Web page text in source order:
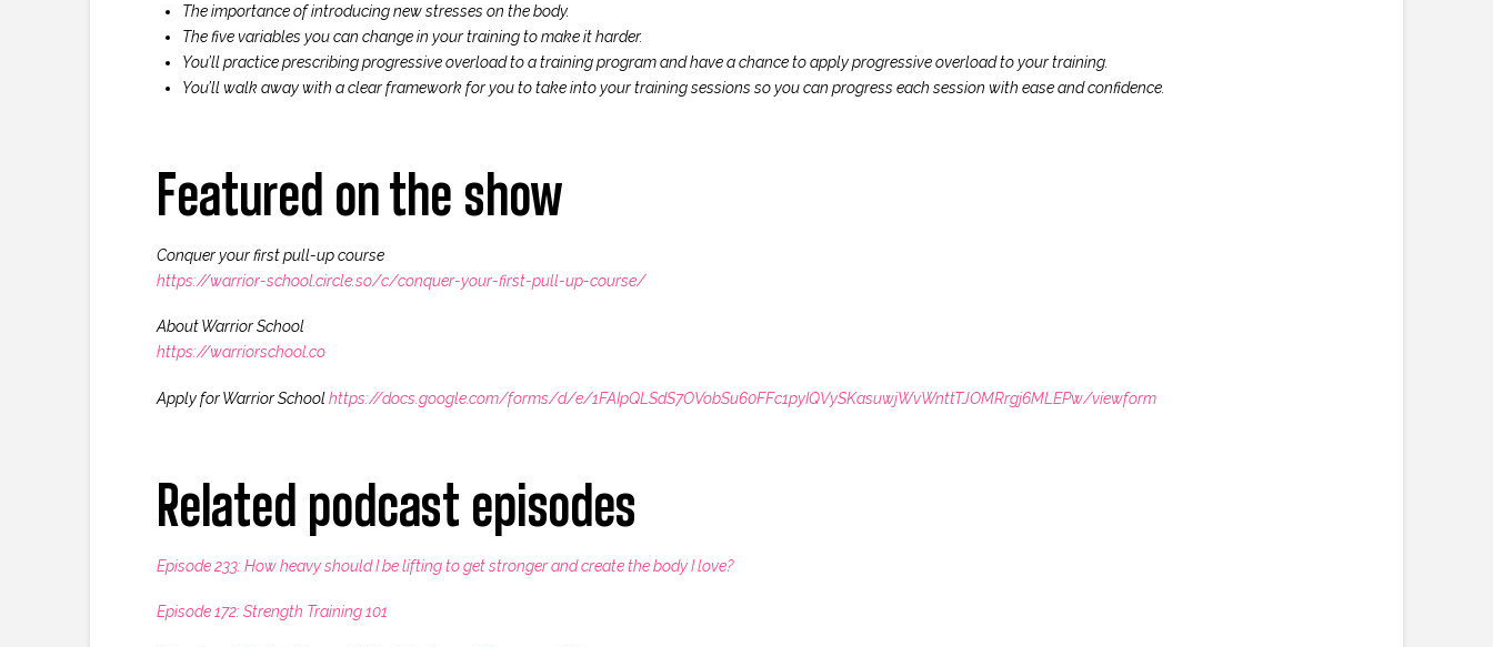
The importance of introducing new stresses on the body.
The five variables you can change in your training to make it harder.
You’ll practice prescribing progressive overload to a training program and have a chance to apply progressive overload to your training.
You’ll walk away with a clear framework for you to take into your training sessions so you can progress each session with ease and confidence.
Featured on the show
Conquer your first pull-up course
https://warrior-school.circle.so/c/conquer-your-first-pull-up-course/
About Warrior School
https://warriorschool.co
Apply for Warrior Schoolhttps://docs.google.com/forms/d/e/1FAIpQLSdS7OVobSu60FFc1pyIQVySKasuwjWvWnttTJOMRrgj6MLEPw/viewform
Related podcast episodes
Episode 233: How heavy should I be lifting to get stronger and create the body I love?
Episode 172: Strength Training 101